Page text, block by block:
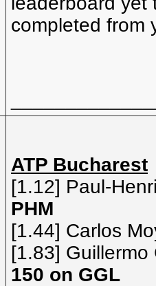
completed from
ATP Bucharest
[1.12] Paul-
PHM
[1.44] Carlos
[1.83] Guillermo
150 on GGL